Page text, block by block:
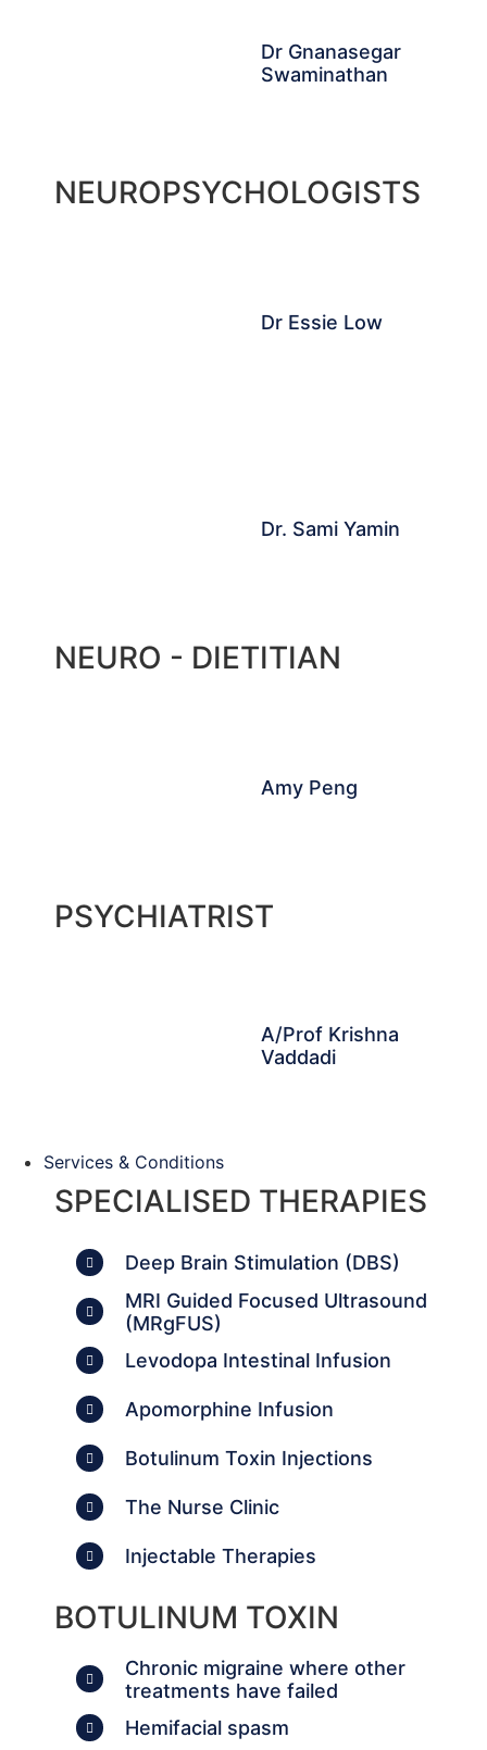
Dr Gnanasegar
Swaminathan
NEUROPSYCHOLOGISTS
Dr Essie Low
Dr. Sami Yamin
NEURO - DIETITIAN
Amy Peng
PSYCHIATRIST
A/Prof Krishna
Vaddadi
Services & Conditions
SPECIALISED THERAPIES
Deep Brain Stimulation (DBS)
MRI Guided Focused Ultrasound
(MRgFUS)
Levodopa Intestinal Infusion
Apomorphine Infusion
Botulinum Toxin Injections
The Nurse Clinic
Injectable Therapies
BOTULINUM TOXIN
Chronic migraine where other
treatments have failed
Hemifacial spasm